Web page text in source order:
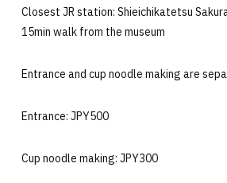
Closest JR station: Shieichikatetsu
15min walk from the museum
Entrance and cup noodle making are
Entrance: JPY500
Cup noodle making: JPY300